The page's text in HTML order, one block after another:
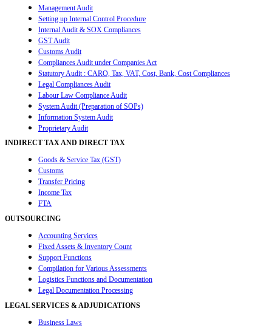
Management Audit
Setting up Internal Control Procedure
Internal Audit & SOX Compliances
GST Audit
Customs Audit
Compliances Audit under Companies Act
Statutory Audit : CARO, Tax, VAT, Cost, Bank, Cost Compliances
Legal Compliances Audit
Labour Law Compliance Audit
System Audit (Preparation of SOPs)
Information System Audit
Proprietary Audit
INDIRECT TAX AND DIRECT TAX
Goods & Service Tax (GST)
Customs
Transfer Pricing
Income Tax
FTA
OUTSOURCING
Accounting Services
Fixed Assets & Inventory Count
Support Functions
Compilation for Various Assessments
Logistics Functions and Documentation
Legal Documentation Processing
LEGAL SERVICES & ADJUDICATIONS
Business Laws